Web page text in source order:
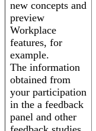
new concepts and
preview
Workplace
features, for
example.
The information
obtained from
your participation
in the a feedback
panel and other